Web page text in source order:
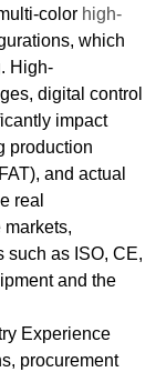
color high-
which
High-
digital control
impact
production
and actual
real
such as ISO, CE,
and the
Experience
procurement